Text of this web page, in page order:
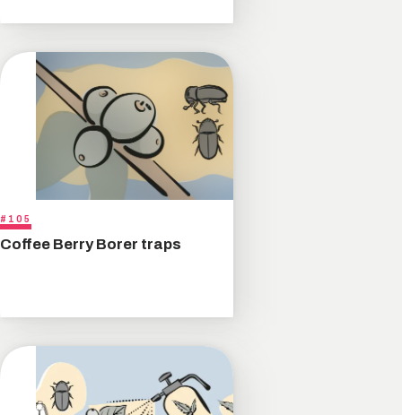
#105
Coffee Berry Borer traps